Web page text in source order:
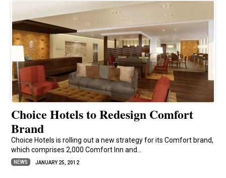
Choice Hotels to Redesign Comfort
Brand
Choice Hotels is rolling out a new strategy for its Comfort brand,
which comprises 2,000 Comfort Inn and...
NEWS JANUARY 25, 2012